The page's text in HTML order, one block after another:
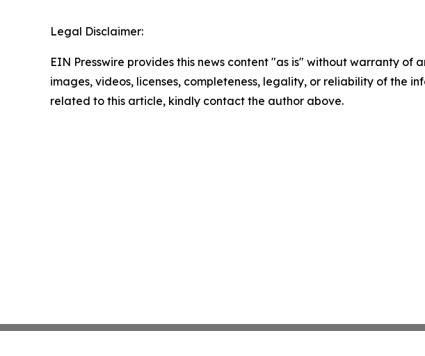
Legal Disclaimer:
EIN Presswire provides this news content "as is" without warranty
images, videos, licenses, completeness, legality, or reliability of the
related to this article, kindly contact the author above.